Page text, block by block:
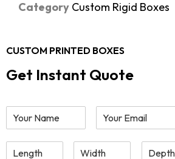
Category Custom Rigid Boxes
CUSTOM PRINTED BOXES
Get Instant Quote